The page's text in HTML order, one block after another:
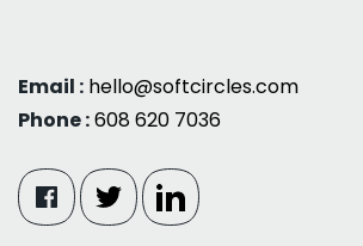
Email : hello@softcircles.com
Phone :608 620 7036